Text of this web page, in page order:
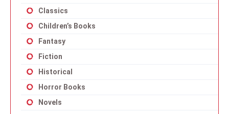
Classics
Children’s Books
Fantasy
Fiction
Historical
Horror Books
Novels